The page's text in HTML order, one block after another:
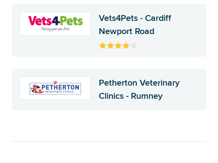
Vets4Pets - Cardiff
Newport Road
Petherton Veterinary
Clinics - Rumney